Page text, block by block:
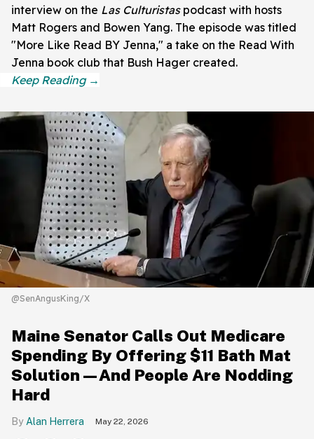
interview on the Las Culturistaspodcast with hosts
Matt Rogers and Bowen Yang. The episode was titled
"More Like Read BY Jenna," a take on the Read With
Jenna book club that Bush Hager created.
@SenAngusKing/X
Maine Senator Calls Out Medicare
Spending By Offering $11 Bath Mat
Solution—And People Are Nodding
Hard
Alan Herrera May 22, 2026